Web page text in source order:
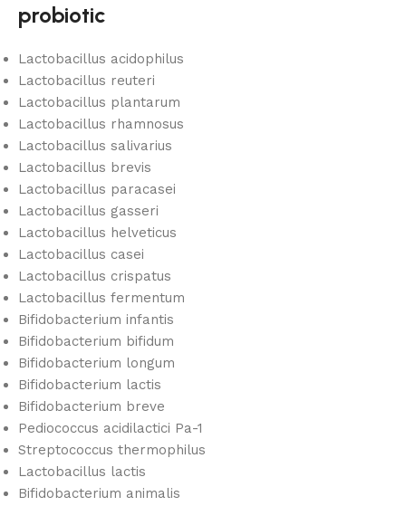
probiotic
Lactobacillus acidophilus
Lactobacillus reuteri
Lactobacillus plantarum
Lactobacillus rhamnosus
Lactobacillus salivarius
Lactobacillus brevis
Lactobacillus paracasei
Lactobacillus gasseri
Lactobacillus helveticus
Lactobacillus casei
Lactobacillus crispatus
Lactobacillus fermentum
Bifidobacterium infantis
Bifidobacterium bifidum
Bifidobacterium longum
Bifidobacterium lactis
Bifidobacterium breve
Pediococcus acidilactici Pa-1
Streptococcus thermophilus
Lactobacillus lactis
Bifidobacterium animalis